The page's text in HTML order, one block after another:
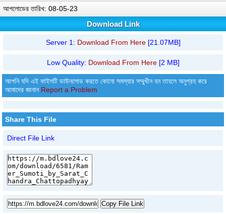
আপলোডের তারিখ: 08-05-23
Download Link
Server 1: Download From Here[21.07MB]
Low Quality: Download From Here[2 MB]
আপনি যদি এই ফাইলটি ডাউনলোড করতে কোনো সমস্যার সম্মুখীন হন তাহলে অনুগ্রহ করে
আমাদের জানান Report a Problem
Share This File
Direct File Link
Copy File Link